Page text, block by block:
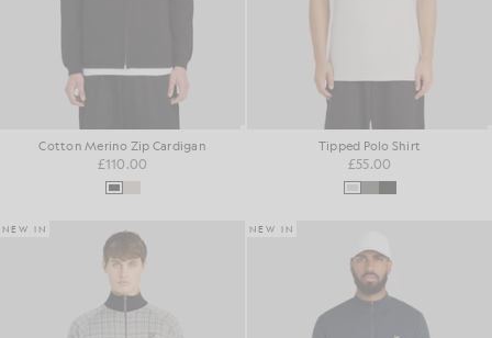
Cotton Merino Zip Cardigan
£110.00
Tipped Polo Shirt
£55.00
NEW IN NEW IN